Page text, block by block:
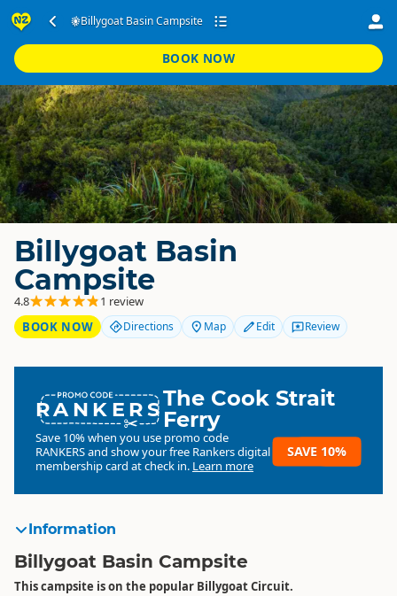
Billygoat Basin Campsite
BOOK NOW
Billygoat Basin
Campsite
4.8
1 review
BOOK NOW
Directions Map Edit Review
RANKERSThe Cook Strait
Ferry
Save 10% when you use promo code
RANKERSand show your free Rankers digital
membership card at check in. Learn more
SAVE 10%
Information
Billygoat Basin Campsite
This campsite is on the popular Billygoat Circuit.